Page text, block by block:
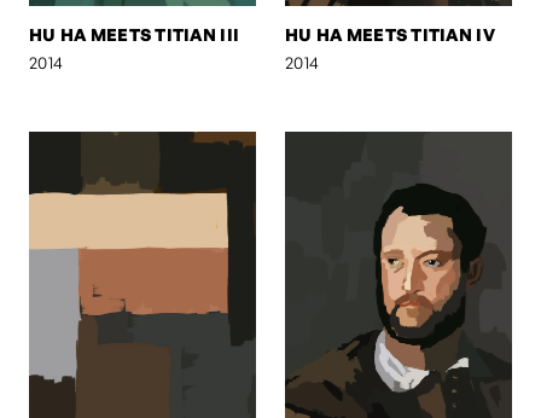
HU HA MEETS TITIAN III
2014
HU HA MEETS TITIAN IV
2014